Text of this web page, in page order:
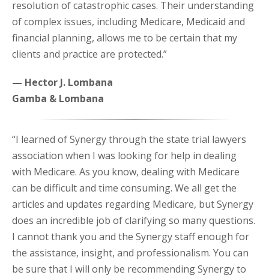
resolution of catastrophic cases. Their understanding
of complex issues, including Medicare, Medicaid and
financial planning, allows me to be certain that my
clients and practice are protected.”
— Hector J. Lombana
Gamba & Lombana
“I learned of Synergy through the state trial lawyers
association when I was looking for help in dealing
with Medicare. As you know, dealing with Medicare
can be difficult and time consuming. We all get the
articles and updates regarding Medicare, but Synergy
does an incredible job of clarifying so many questions.
I cannot thank you and the Synergy staff enough for
the assistance, insight, and professionalism. You can
be sure that I will only be recommending Synergy to